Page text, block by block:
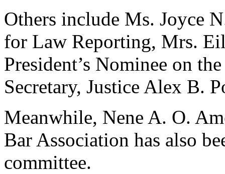
Others include Ms. Joyce
for Law Reporting, Mrs.
President’s Nominee on
Secretary, Justice Alex B.
Meanwhile, Nene A. O.
Bar Association has also
committee.